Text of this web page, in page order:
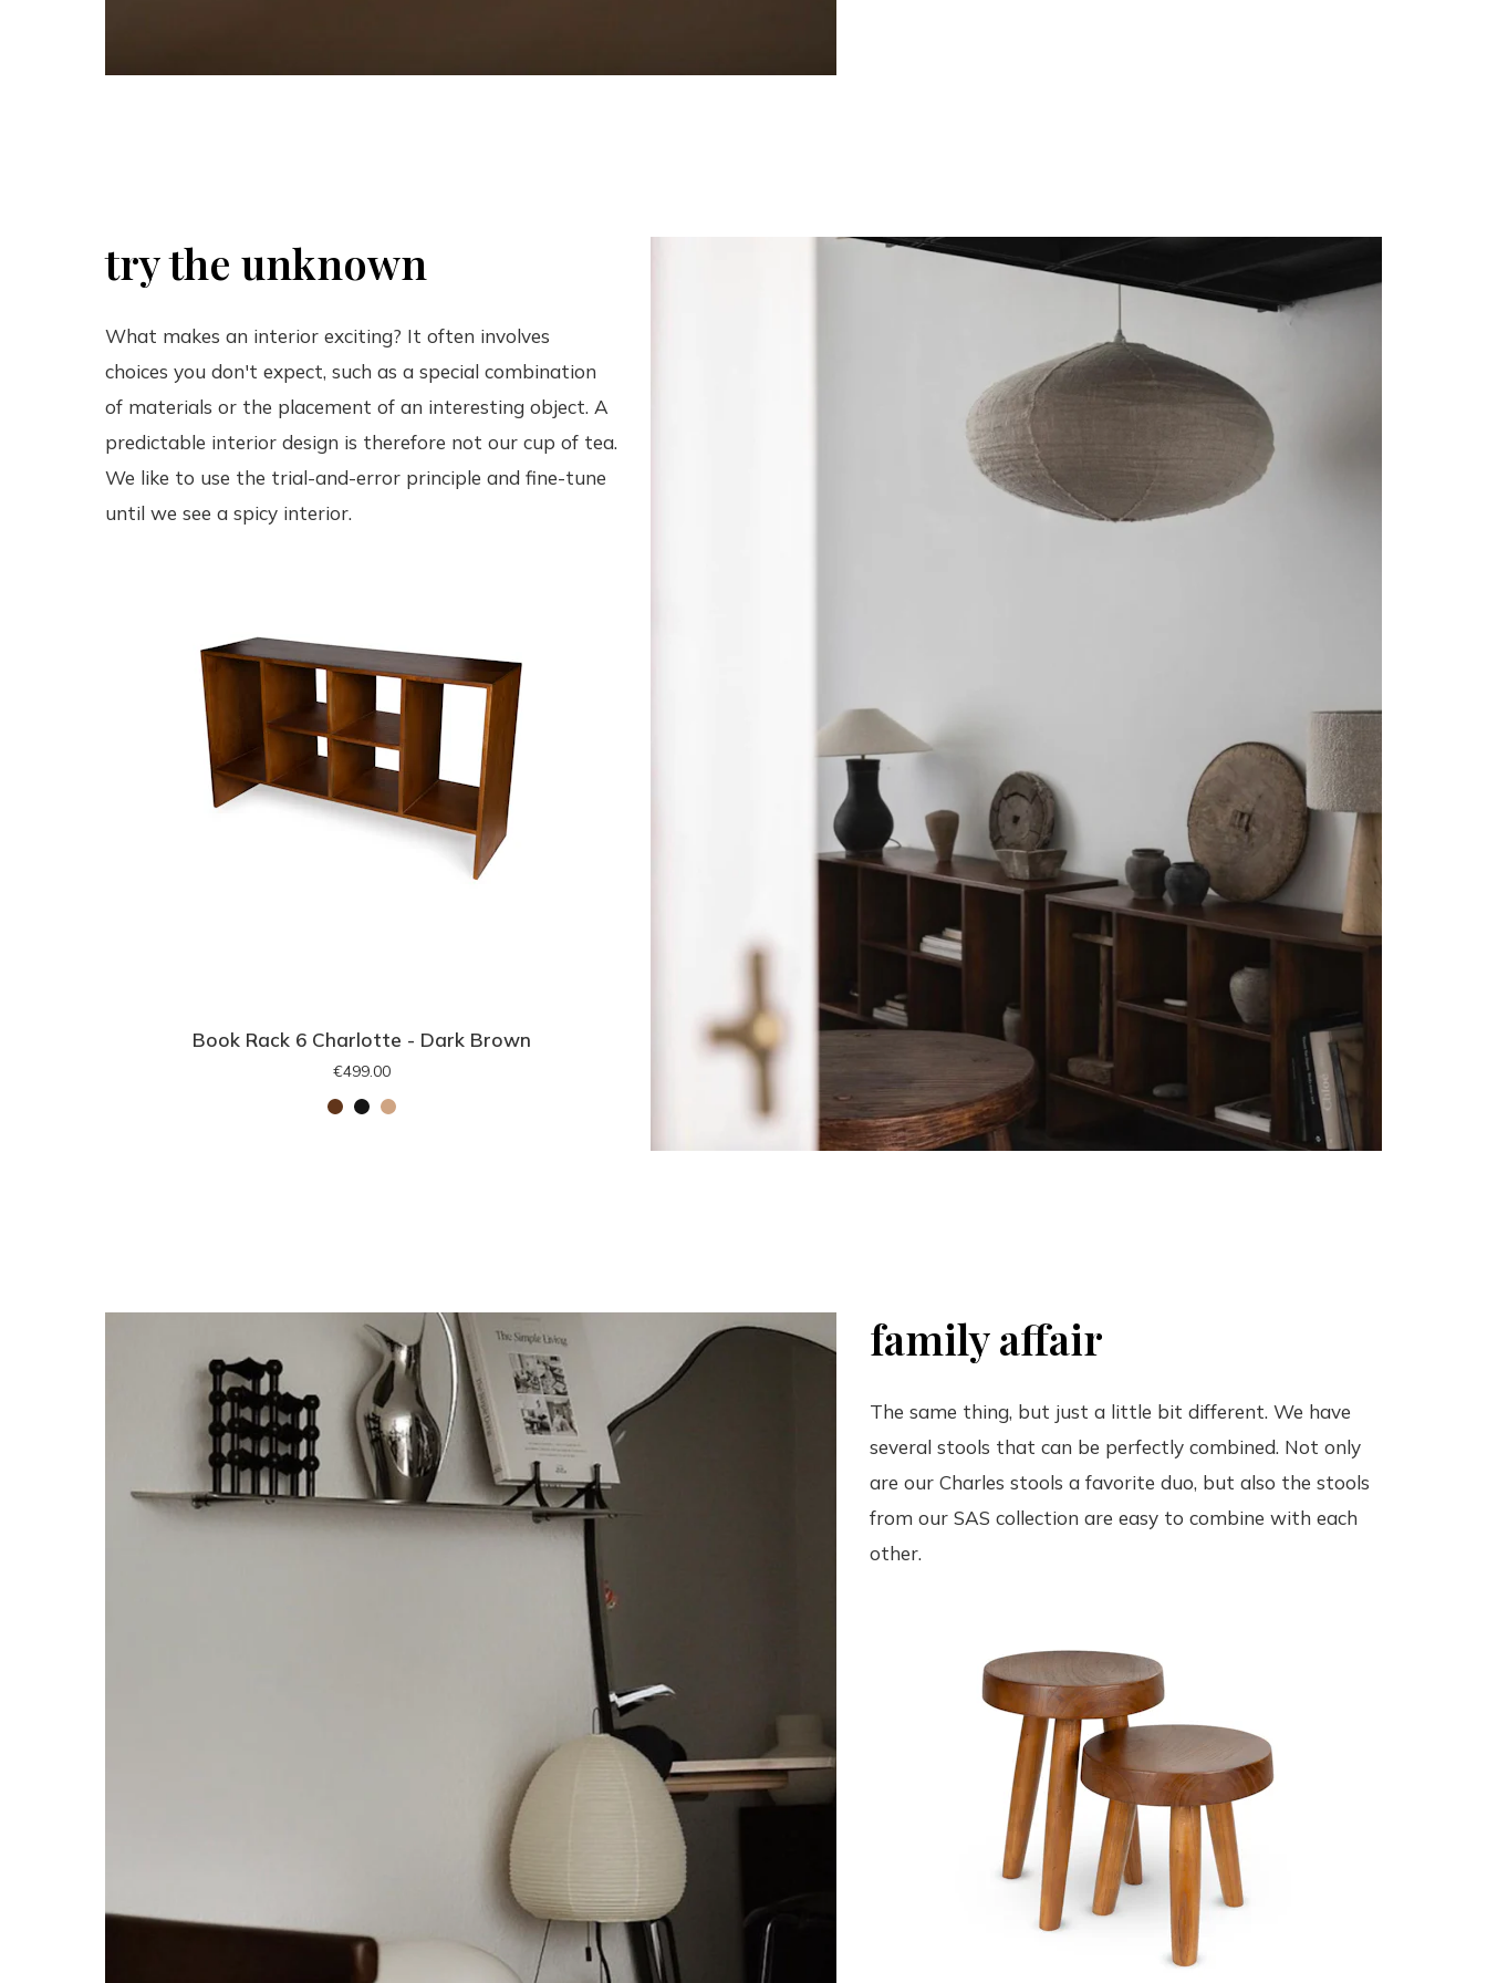
try the unknown
What makes an interior exciting? It often involves
choices you don't expect, such as a special combination
of materials or the placement of an interesting object. A
predictable interior design is therefore not our cup of tea.
We like to use the trial-and-error principle and fine-tune
until we see a spicy interior.
Book Rack 6 Charlotte - Dark Brown
€499.00
family affair
The same thing, but just a little bit different. We have
several stools that can be perfectly combined. Not only
are our Charles stools a favorite duo, but also the stools
from our SAS collection are easy to combine with each
other.